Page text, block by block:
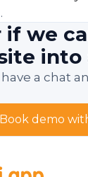
if we
into
a chat
Book demo